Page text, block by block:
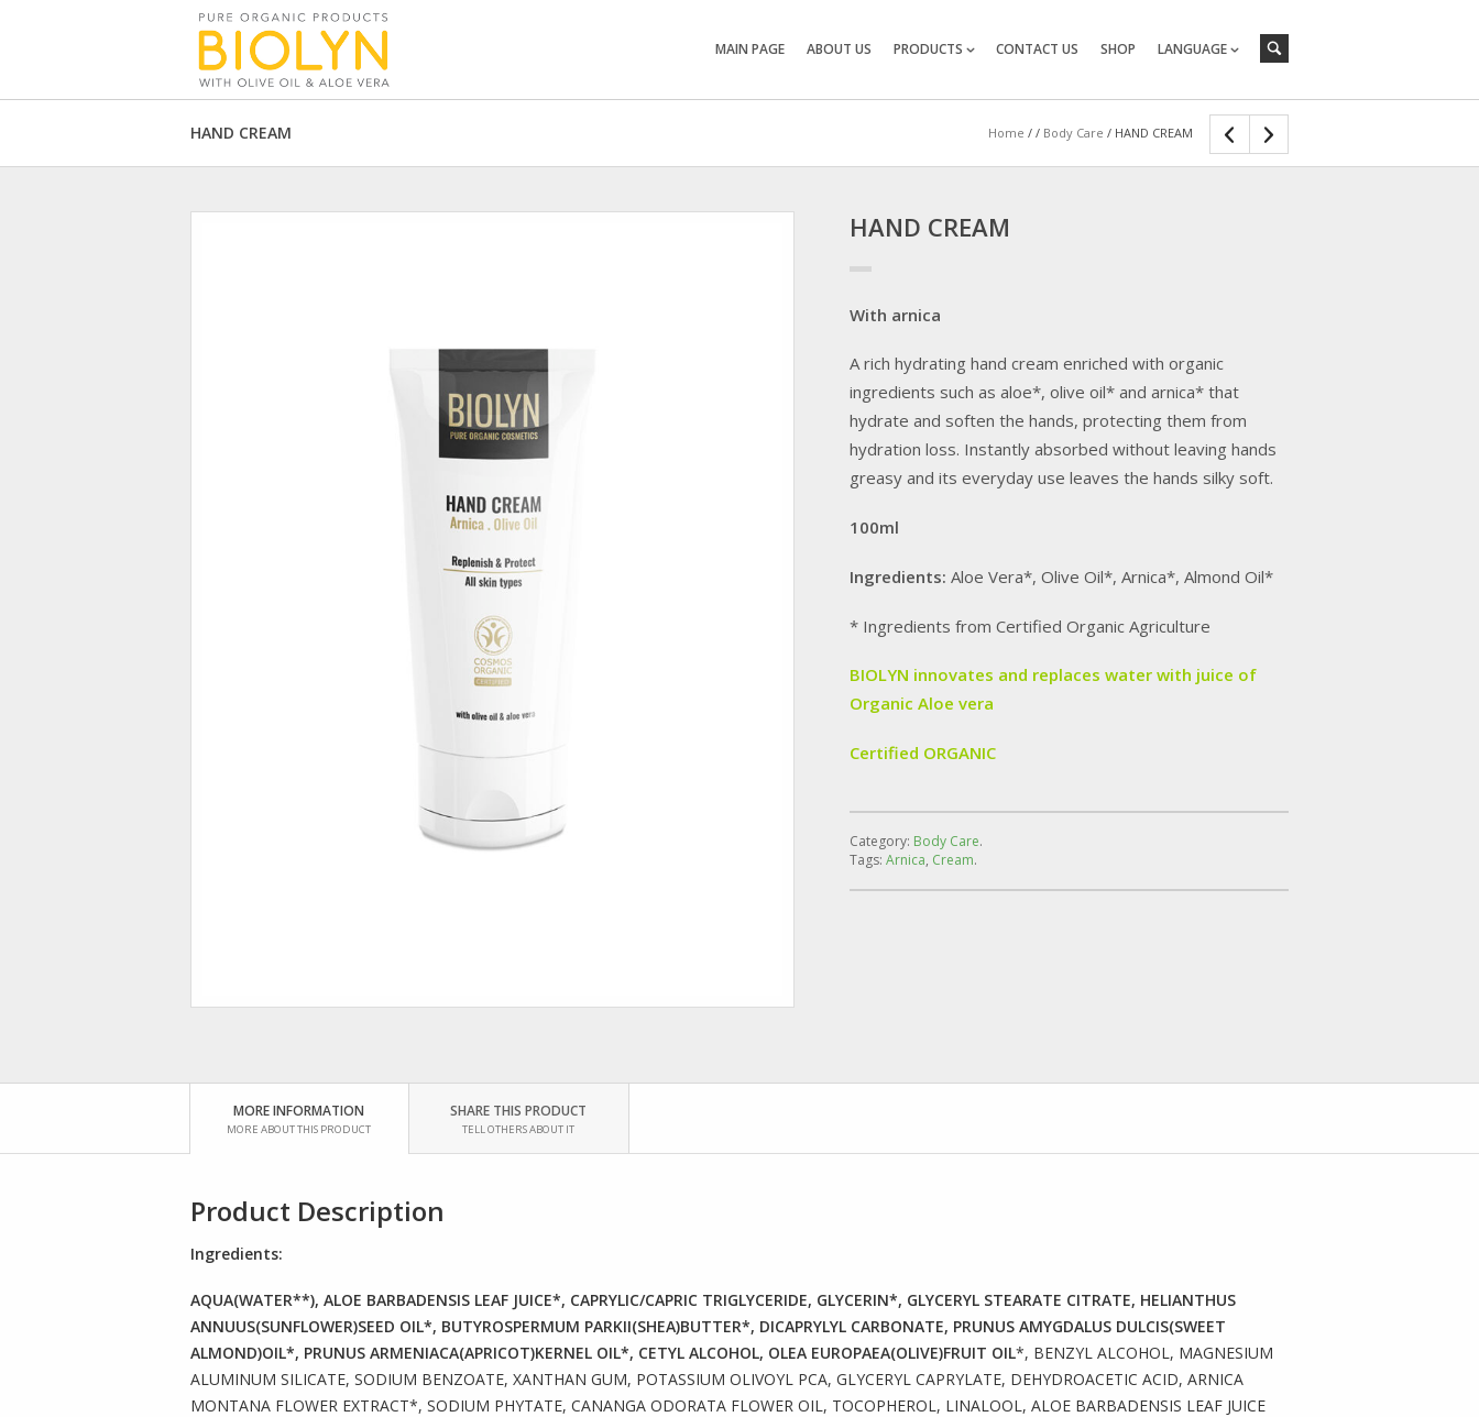
MAIN PAGE ABOUT US PRODUCTS CONTACT US SHOP LANGUAGE
HAND CREAM Home / / Body Care / HAND CREAM
HAND CREAM
With arnica
A rich hydrating hand cream enriched with organic
ingredients such as aloe*, olive oil* and arnica* that
hydrate and soften the hands, protecting them from
hydration loss. Instantly absorbed without leaving hands
greasy and its everyday use leaves the hands silky soft.
100ml
Ingredients: Aloe Vera*, Olive Oil*, Arnica*, Almond Oil*
* Ingredients from Certified Organic Agriculture
BIOLYN innovates and replaces water with juice of
Organic Aloe vera
Certified ORGANIC
Category: Body Care.
Tags: Arnica, Cream.
MORE INFORMATION
MORE ABOUT THIS PRODUCT
SHARE THIS PRODUCT
TELL OTHERS ABOUT IT
Product Description
Ingredients:
AQUA(WATER**), ALOE BARBADENSIS LEAF JUICE*, CAPRYLIC/CAPRIC TRIGLYCERIDE, GLYCERIN*, GLYCERYL STEARATE CITRATE, HELIANTHUS
ANNUUS(SUNFLOWER)SEED OIL*, BUTYROSPERMUM PARKII(SHEA)BUTTER*, DICAPRYLYL CARBONATE, PRUNUS AMYGDALUS DULCIS(SWEET
ALMOND)OIL*, PRUNUS ARMENIACA(APRICOT)KERNEL OIL*, CETYL ALCOHOL, OLEA EUROPAEA(OLIVE)FRUIT OIL*, BENZYL ALCOHOL, MAGNESIUM
ALUMINUM SILICATE, SODIUM BENZOATE, XANTHAN GUM, POTASSIUM OLIVOYL PCA, GLYCERYL CAPRYLATE, DEHYDROACETIC ACID, ARNICA
MONTANA FLOWER EXTRACT*, SODIUM PHYTATE, CANANGA ODORATA FLOWER OIL, TOCOPHEROL, LINALOOL, ALOE BARBADENSIS LEAF JUICE